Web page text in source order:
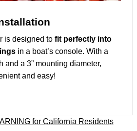
is designed to fit perfectly into
in a boat’s console. With a
and a 3” mounting diameter,
and easy!
for California Residents